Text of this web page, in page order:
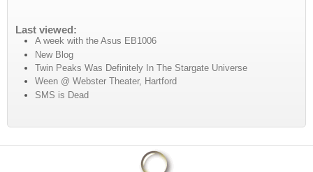
Last viewed:
A week with the Asus EB1006
New Blog
Twin Peaks Was Definitely In The Stargate Universe
Ween @ Webster Theater, Hartford
SMS is Dead